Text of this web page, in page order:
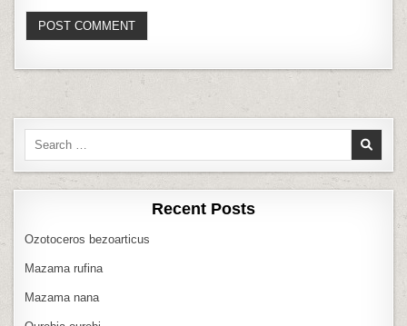
Search
Recent Posts
Ozotoceros bezoarticus
Mazama rufina
Mazama nana